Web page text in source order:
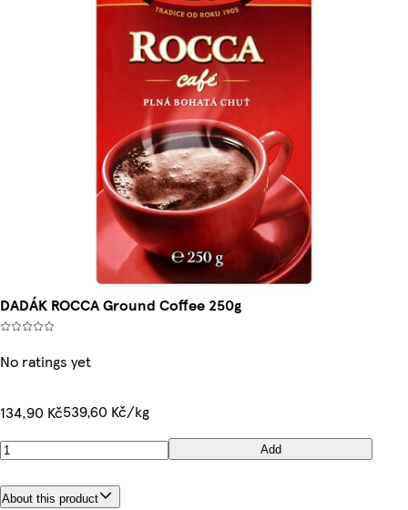
DADÁK ROCCA Ground Coffee 250g
No ratings yet
134,90 Kč539,60 Kč/kg
Add
About this product